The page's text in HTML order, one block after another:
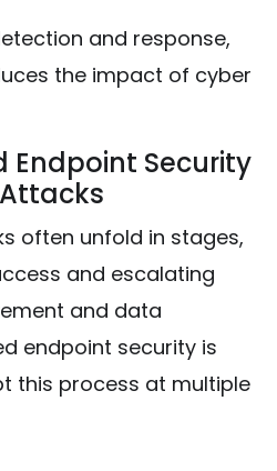
and response,
the impact of cyber
Endpoint Security
often unfold in stages,
and escalating
and data
endpoint security is
this process at multiple